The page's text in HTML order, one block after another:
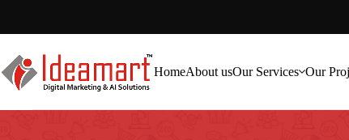
HomeAbout usOur Services Our